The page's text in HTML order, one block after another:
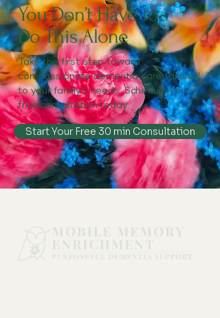
You Don’t Have to
Do This Alone
Take the first step toward
compassionate dementia care tailored
to your family’s needs. Schedule your
free consultation today.
Start Your Free 30 min Consultation